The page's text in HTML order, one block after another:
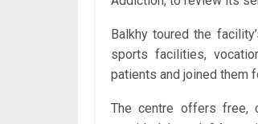
Balkhy toured the
sports facilities,
patients and joined them
The centre offers free,